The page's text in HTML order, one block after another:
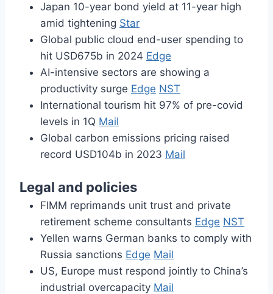
Japan 10-year bond yield at 11-year high
amid tightening Star
Global public cloud end-user spending to
hit USD675b in 2024 Edge
AI-intensive sectors are showing a
productivity surge Edge NST
International tourism hit 97% of pre-covid
levels in 1Q Mail
Global carbon emissions pricing raised
record USD104b in 2023 Mail
Legal and policies
FIMM reprimands unit trust and private
retirement scheme consultants Edge NST
Yellen warns German banks to comply with
Russia sanctions Edge Mail
US, Europe must respond jointly to China’s
industrial overcapacity Mail